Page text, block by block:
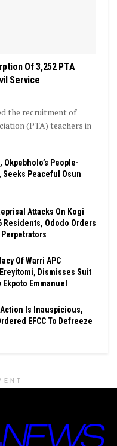
Of 3,252 PTA
Service
the recruitment of
(PTA) teachers in
People-
Peaceful Osun
Attacks On Kogi
Residents, Ododo Orders
Of Warri APC
Dismisses Suit
Emmanuel
Is Inauspicious,
EFCC To Defreeze